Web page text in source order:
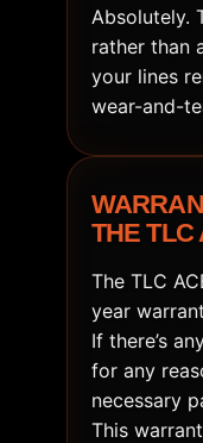
Absolutely.
rather than
your lines
wear-and-
THE TLC
The TLC
year
If there’s
for any
necessary
This